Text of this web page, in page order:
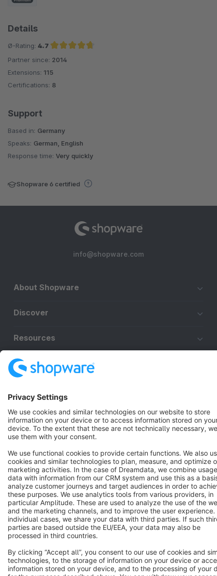
Details
Ø-Rating: 4.7
Average rating of 4.7 out of 5 stars
Partner since: 2014
Extensions: 115
Certifications: 8
Support
Based in: Germany
Speaks: German, English
Response time: Very quickly
Shopware 6 certified
info@shopware.com
About Shopware
Discover
Resources
Cookie settings
Copyright © shopware AG - All rights reserved
Notice: * All prices are quoted net of the statutory value-added tax